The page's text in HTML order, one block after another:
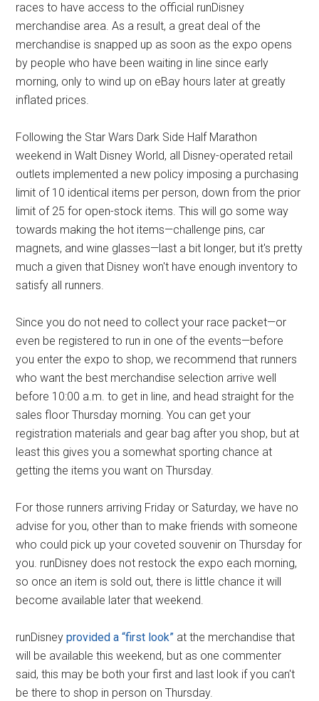
races to have access to the official runDisney
merchandise area. As a result, a great deal of the
merchandise is snapped up as soon as the expo opens
by people who have been waiting in line since early
morning, only to wind up on eBay hours later at greatly
inflated prices.
Following the Star Wars Dark Side Half Marathon
weekend in Walt Disney World, all Disney-operated retail
outlets implemented a new policy imposing a purchasing
limit of 10 identical items per person, down from the prior
limit of 25 for open-stock items. This will go some way
towards making the hot items—challenge pins, car
magnets, and wine glasses—last a bit longer, but it's pretty
much a given that Disney won't have enough inventory to
satisfy all runners.
Since you do not need to collect your race packet—or
even be registered to run in one of the events—before
you enter the expo to shop, we recommend that runners
who want the best merchandise selection arrive well
before 10:00 a.m. to get in line, and head straight for the
sales floor Thursday morning. You can get your
registration materials and gear bag after you shop, but at
least this gives you a somewhat sporting chance at
getting the items you want on Thursday.
For those runners arriving Friday or Saturday, we have no
advise for you, other than to make friends with someone
who could pick up your coveted souvenir on Thursday for
you. runDisney does not restock the expo each morning,
so once an item is sold out, there is little chance it will
become available later that weekend.
runDisneyprovided a “first look” at the merchandise that
will be available this weekend, but as one commenter
said, this may be both your first and last look if you can't
be there to shop in person on Thursday.